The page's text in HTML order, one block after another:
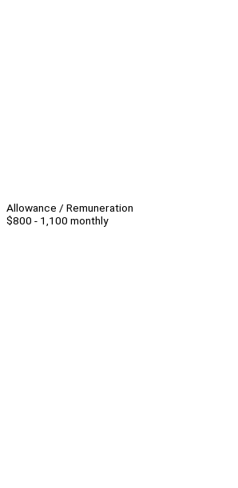
Allowance / Remuneration
$800 - 1,100 monthly